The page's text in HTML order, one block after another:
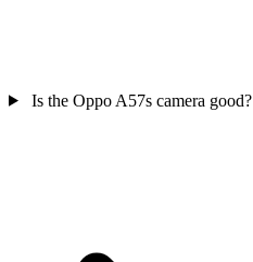
Is the Oppo A57s camera good?